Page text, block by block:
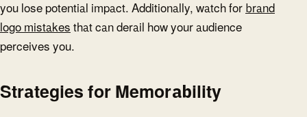
you lose potential impact. Additionally, watch for brand
logo mistakes that can derail how your audience
perceives you.
Strategies for Memorability